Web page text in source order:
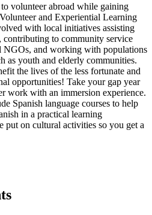
volunteer abroad while gaining
and Experiential Learning
with local initiatives assisting
contributing to community service
and working with populations
as youth and elderly communities.
the lives of the less fortunate and
opportunities! Take your gap year
work with an immersion experience.
Spanish language courses to help
in a practical learning
put on cultural activities so you get a